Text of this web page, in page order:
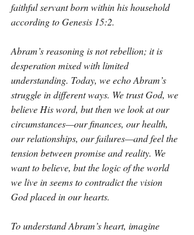
faithful servant born within his household
according to Genesis 15:2.
Abram’s reasoning is not rebellion; it is
desperation mixed with limited
understanding. Today, we echo Abram’s
struggle in different ways. We trust God, we
believe His word, but then we look at our
circumstances—our finances, our health,
our relationships, our failures—and feel the
tension between promise and reality. We
want to believe, but the logic of the world
we live in seems to contradict the vision
God placed in our hearts.
To understand Abram’s heart, imagine